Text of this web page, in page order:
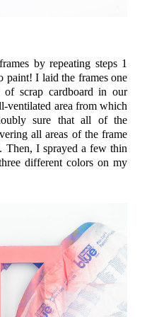
by repeating steps 1
paint! I laid the frames one
scrap cardboard in our
ventilated area from which
sure that all of the
all areas of the frame
Then, I sprayed a few thin
different colors on my